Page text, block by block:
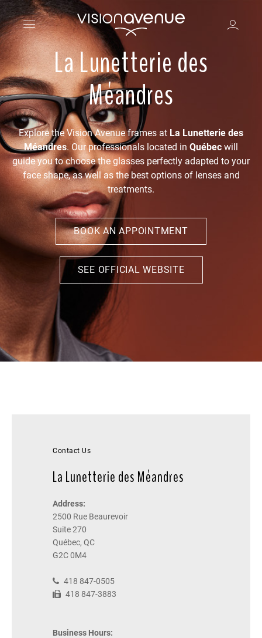
La Lunetterie des
Méandres
Explore the Vision Avenue frames at La Lunetterie des
Méandres. Our professionals located in Québec will
guide you to choose the glasses perfectly adapted to your
face shape, as well as the best options of lenses and
treatments.
BOOK AN APPOINTMENT
SEE OFFICIAL WEBSITE
Contact Us
La Lunetterie des Méandres
Address:
2500 Rue Beaurevoir
Suite 270
Québec, QC
G2C 0M4
418 847-0505
418 847-3883
Business Hours: